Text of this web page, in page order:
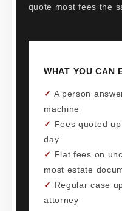
quote most fees the
WHAT YOU CAN
✓ A person
machine
✓ Fees quoted
day
✓ Flat fees on
most estate
✓ Regular case
attorney